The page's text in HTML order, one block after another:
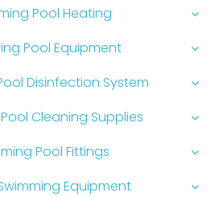
Pool Heating
Pool Equipment
Disinfection System
Cleaning Supplies
Pool Fittings
Equipment